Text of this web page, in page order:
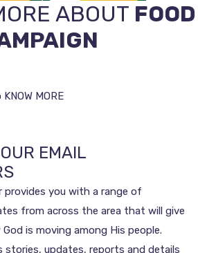
ABOUT FOOD
MORE
EMAIL
provides you with a range of
from across the area that will give
is moving among His people.
stories, updates, reports and details